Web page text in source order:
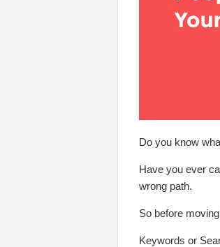
Do you know
Have you ever
wrong path.
So before
Keywords or